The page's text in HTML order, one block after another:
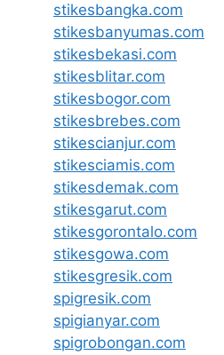
stikesbangka.com
stikesbanyumas.com
stikesbekasi.com
stikesblitar.com
stikesbogor.com
stikesbrebes.com
stikescianjur.com
stikesciamis.com
stikesdemak.com
stikesgarut.com
stikesgorontalo.com
stikesgowa.com
stikesgresik.com
spigresik.com
spigianyar.com
spigrobongan.com